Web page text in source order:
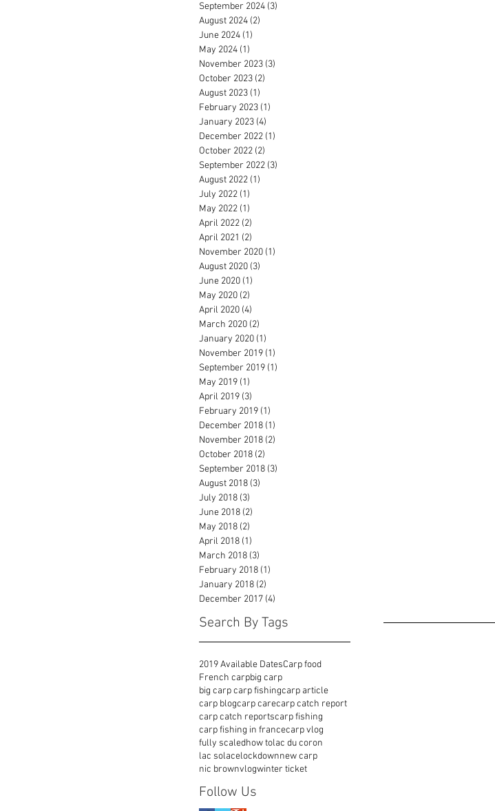
September 2024 (3)
August 2024 (2)
June 2024 (1)
May 2024 (1)
November 2023 (3)
October 2023 (2)
August 2023 (1)
February 2023 (1)
January 2023 (4)
December 2022 (1)
October 2022 (2)
September 2022 (3)
August 2022 (1)
July 2022 (1)
May 2022 (1)
April 2022 (2)
April 2021 (2)
November 2020 (1)
August 2020 (3)
June 2020 (1)
May 2020 (2)
April 2020 (4)
March 2020 (2)
January 2020 (1)
November 2019 (1)
September 2019 (1)
May 2019 (1)
April 2019 (3)
February 2019 (1)
December 2018 (1)
November 2018 (2)
October 2018 (2)
September 2018 (3)
August 2018 (3)
July 2018 (3)
June 2018 (2)
May 2018 (2)
April 2018 (1)
March 2018 (3)
February 2018 (1)
January 2018 (2)
December 2017 (4)
Search By Tags
2019 Available DatesCarp food
French carpbig carp
big carp carp fishingcarp article
carp blogcarp carecarp catch report
carp catch reportscarp fishing
carp fishing in francecarp vlog
fully scaledhow tolac du coron
lac solacelockdownnew carp
nic brownvlogwinter ticket
Follow Us